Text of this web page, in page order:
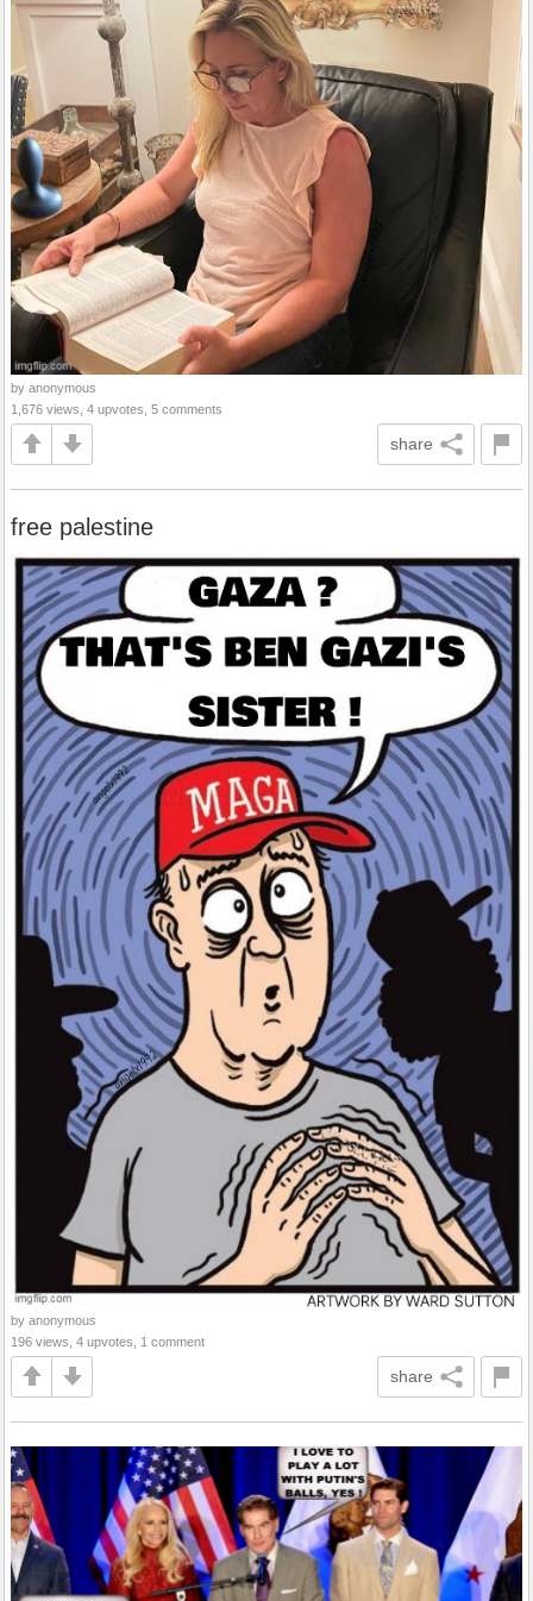
by anonymous
1,676 views, 4 upvotes, 5 comments
share
free palestine
by anonymous
196 views, 4 upvotes, 1 comment
share